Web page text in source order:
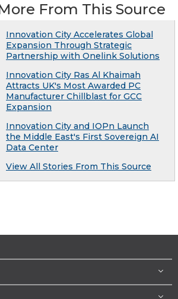
From This Source
Innovation City Accelerates Global
Expansion Through Strategic
Partnership with Onelink Solutions
Innovation City Ras Al Khaimah
Attracts UK's Most Awarded PC
Manufacturer Chillblast for GCC
Expansion
Innovation City and IOPn Launch
the Middle East's First Sovereign AI
Data Center
View All Stories From This Source